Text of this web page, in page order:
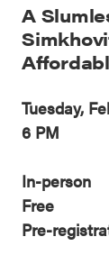
A
Tuesday,
6 PM
In-person
Free
Pre-